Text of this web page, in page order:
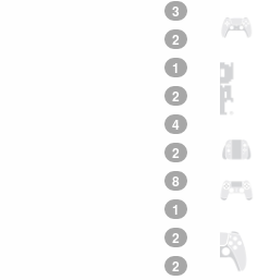
3
2
1
2
4
2
8
1
2
2